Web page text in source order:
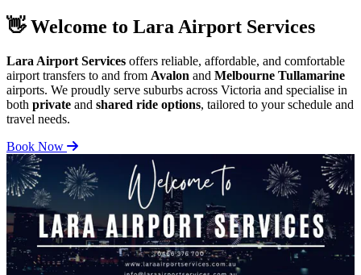
👋 Welcome to Lara Airport Services
Lara Airport Services offers reliable, affordable, and comfortable
airport transfers to and from Avalon and Melbourne Tullamarine
airports. We proudly serve suburbs across Victoria and specialise in
both private and shared ride options, tailored to your schedule and
travel needs.
Book Now